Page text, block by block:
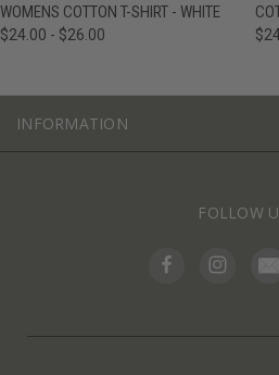
WOMENS COTTON T-SHIRT - WHITE
$24.00 - $26.00
INFORMATION
FOLLOW